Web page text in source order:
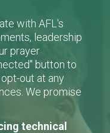
with AFL's
leadership
prayer
button to
out at any
We promise
technical